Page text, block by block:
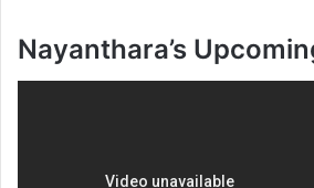
Nayanthara’s